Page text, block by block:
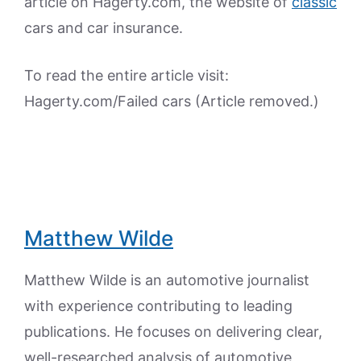
cars and car insurance.
To read the entire article visit:
Hagerty.com/Failed cars (Article removed.)
Matthew Wilde
Matthew Wilde is an automotive journalist
with experience contributing to leading
publications. He focuses on delivering clear,
well-researched analysis of automotive